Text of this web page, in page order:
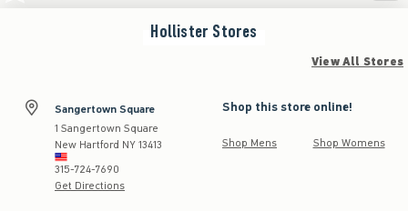
Hollister Stores
View All Stores
Sangertown Square
1 Sangertown Square
New Hartford NY13413
315-724-7690
Get Directions
Shop this store online!
Shop Mens Shop Womens